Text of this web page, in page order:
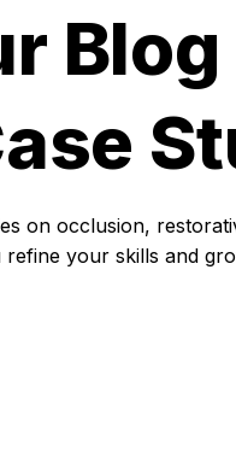
Blog
on occlusion,
your skills and